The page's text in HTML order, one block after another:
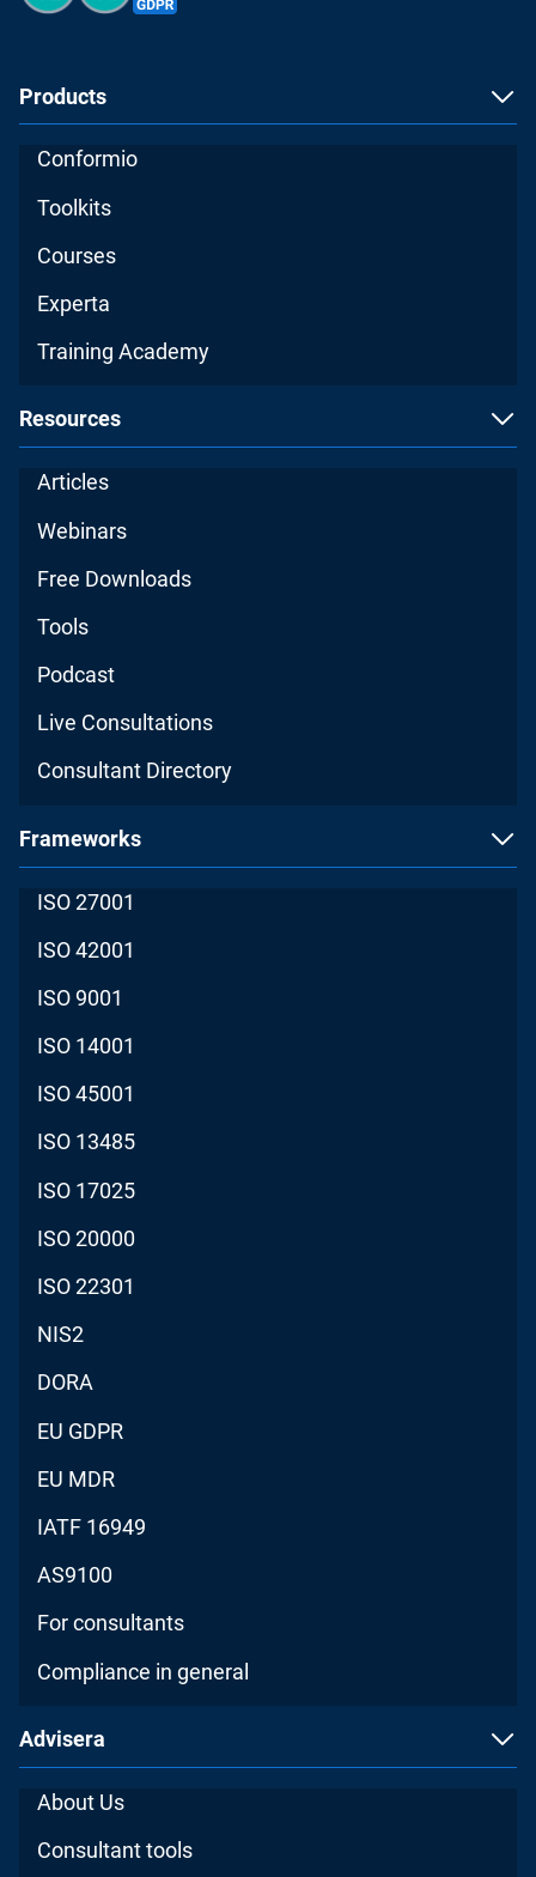
Products
Conformio
Toolkits
Courses
Experta
Training Academy
Resources
Articles
Webinars
Free Downloads
Tools
Podcast
Live Consultations
Consultant Directory
Frameworks
ISO 27001
ISO 42001
ISO 9001
ISO 14001
ISO 45001
ISO 13485
ISO 17025
ISO 20000
ISO 22301
NIS2
DORA
EU GDPR
EU MDR
IATF 16949
AS9100
For consultants
Compliance in general
Advisera
About Us
Consultant tools